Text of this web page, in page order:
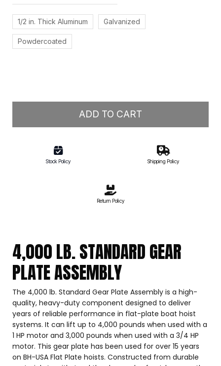
1/2 in. Thick Aluminum Galvanized
Powdercoated
ADD TO CART
Stock Policy Shipping Policy
Return Policy
4,000 LB. STANDARD GEAR
PLATE ASSEMBLY
The 4,000 lb. Standard Gear Plate Assembly is a high-
quality, heavy-duty component designed to deliver
years of reliable performance in flat-plate boat hoist
systems. It can lift up to 4,000 pounds when used with a
1 HP motor and 3,000 pounds when used with a 3/4 HP
motor. This gear plate has been used for over 15 years
on BH-USA Flat Plate hoists. Constructed from durable